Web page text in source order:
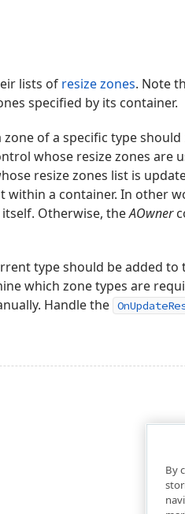
lists of resize zones. Note
specified by its container.
of a specific type
whose resize zones are
resize zones list is
a container. In other
Otherwise, theAOwner
type should be added to
which zone types are
Handle the
By